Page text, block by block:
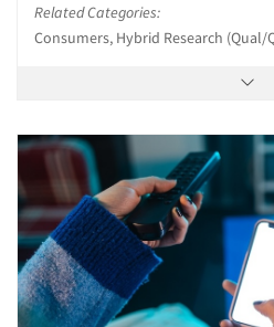
Related Categories:
Consumers, Hybrid Research (Qual/